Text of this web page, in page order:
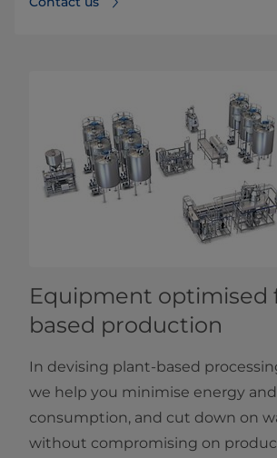
Equipment optimised
based production
In devising plant-based
we help you minimise energy
consumption, and cut down on
without compromising on